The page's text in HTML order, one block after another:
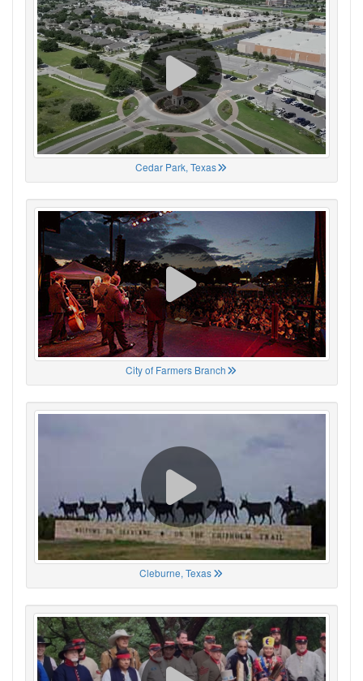
Cedar Park, Texas
City of Farmers Branch
Cleburne, Texas